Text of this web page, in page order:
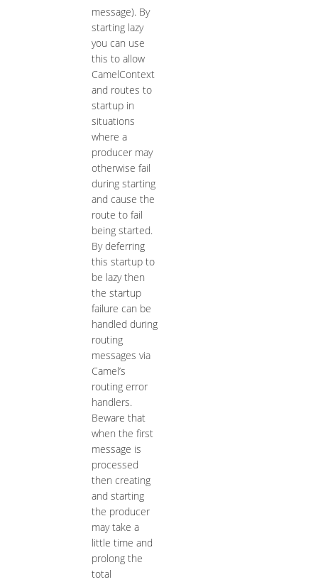
message). By
starting lazy
you can use
this to allow
CamelContext
and routes to
startup in
situations
where a
producer may
otherwise fail
during starting
and cause the
route to fail
being started.
By deferring
this startup to
be lazy then
the startup
failure can be
handled during
routing
messages via
Camel’s
routing error
handlers.
Beware that
when the first
message is
processed
then creating
and starting
the producer
may take a
little time and
prolong the
total